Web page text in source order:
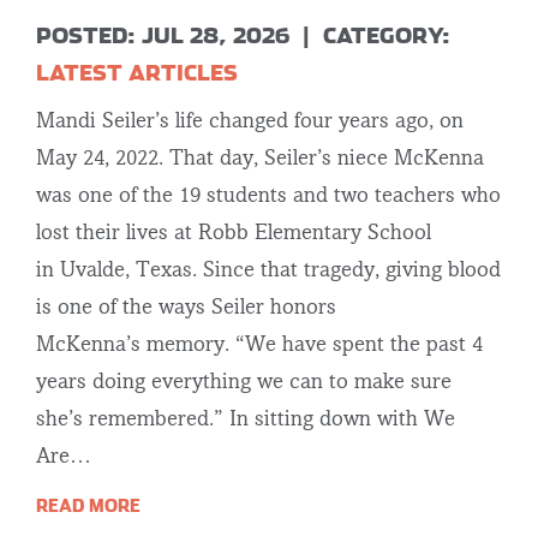
POSTED: JUL 28, 2026
CATEGORY:
LATEST ARTICLES
Mandi Seiler’s life changed four years ago, on
May 24, 2022. That day, Seiler’s niece McKenna
was one of the 19 students and two teachers who
lost their lives at Robb Elementary School
in Uvalde, Texas. Since that tragedy, giving blood
is one of the ways Seiler honors
McKenna’s memory. “We have spent the past 4
years doing everything we can to make sure
she’s remembered.” In sitting down with We
Are…
READ MORE